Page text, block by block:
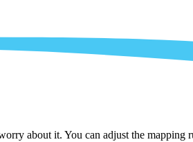
about it. You can adjust the mapping